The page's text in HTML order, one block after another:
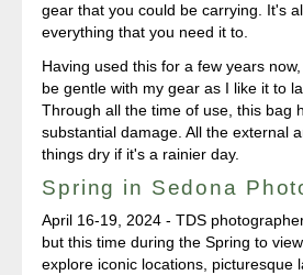
gear that you could be carrying. It's
everything that you need it to.
Having used this for a few years
be gentle with my gear as I like it to
Through all the time of use, this bag
substantial damage. All the external
things dry if it's a rainier day.
Spring in Sedona
April 16-19, 2024 - TDS
but this time during the Spring to
explore iconic locations, picturesque